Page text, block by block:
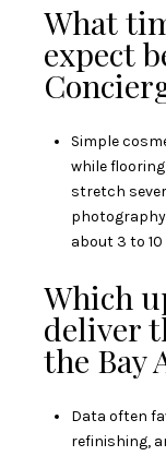
What
expect
Simple
while
stretch
about 3 to
Which
deliver
the Bay
Data often
refinishing,